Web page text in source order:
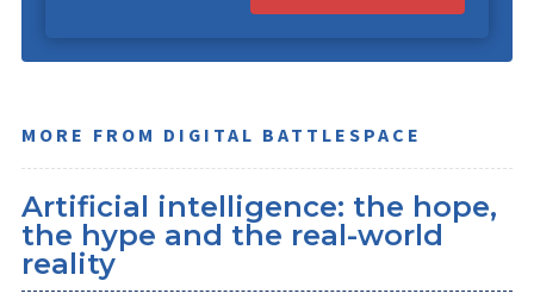
MORE FROM DIGITAL BATTLESPACE
Artificial intelligence: the hope,
the hype and the real-world
reality